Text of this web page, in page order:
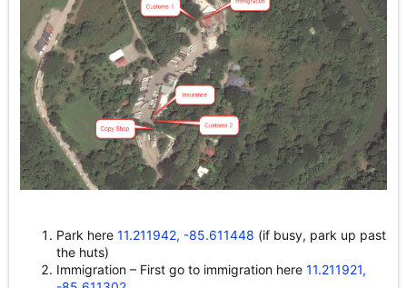
Park here 11.211942, -85.611448 (if busy, park up past
the huts)
Immigration – First go to immigration here 11.211921,